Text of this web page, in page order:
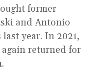
former
and Antonio
year. In 2021,
again returned for